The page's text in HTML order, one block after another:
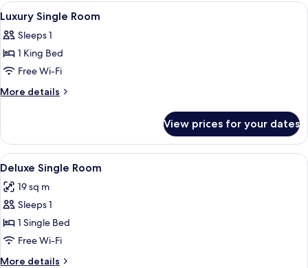
View
all
photos
for
Luxury
Single
1 bedroom, pillow-top beds, minibar,
4
Luxury Single Room
Sleeps 1
1 King Bed
Free Wi-Fi
More details
More
Single
Room
View prices for your dates
View
all
photos
for
Deluxe
Single
Room
1 bedroom, pillow-top beds, minibar,
4
Deluxe Single Room
19 sq m
Sleeps 1
1 Single Bed
Free Wi-Fi
More details
More